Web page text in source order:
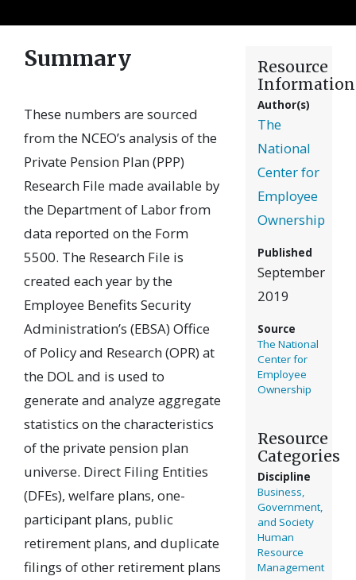
Summary
These numbers are sourced
from the NCEO’s analysis of the
Private Pension Plan (PPP)
Research File made available by
the Department of Labor from
data reported on the Form
5500. The Research File is
created each year by the
Employee Benefits Security
Administration’s (EBSA) Office
of Policy and Research (OPR) at
the DOL and is used to
generate and analyze aggregate
statistics on the characteristics
of the private pension plan
universe. Direct Filing Entities
(DFEs), welfare plans, one-
participant plans, public
retirement plans, and duplicate
filings of other retirement plans
Resource
Information
Author(s)
The
National
Center for
Employee
Ownership
Published
September
2019
Source
The National
Center for
Employee
Ownership
Resource
Categories
Discipline
Business,
Government,
and Society
Human
Resource
Management